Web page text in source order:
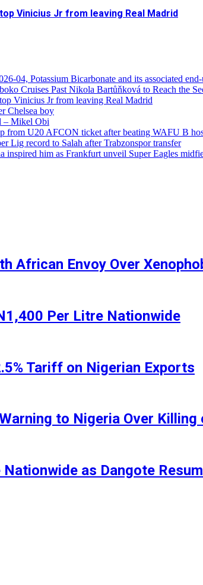
Vinicius Jr from leaving Real Madrid
04, Potassium Bicarbonate and its associated
Cruises Past Nikola Bartůňková to Reach the
Vinicius Jr from leaving Real Madrid
Chelsea boy
– Mikel Obi
from U20 AFCON ticket after beating WAFU B
Lig record to Salah after Trabzonspor transfer
inspired him as Frankfurt unveil Super Eagles
African Envoy Over
Per Litre Nationwide
Tariff on Nigerian Exports
to Nigeria Over Killing
as Dangote